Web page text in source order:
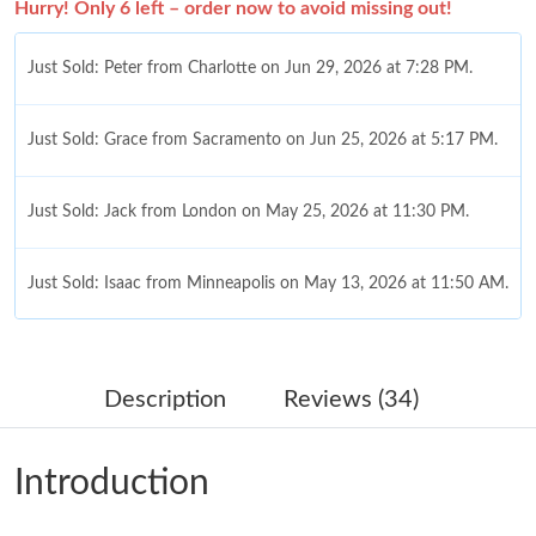
Hurry! Only 6 left – order now to avoid missing out!
Just Sold: Peter from Charlotte on Jun 29, 2026 at 7:28 PM.
Just Sold: Grace from Sacramento on Jun 25, 2026 at 5:17 PM.
Just Sold: Jack from London on May 25, 2026 at 11:30 PM.
Just Sold: Isaac from Minneapolis on May 13, 2026 at 11:50 AM.
Just Sold: Rachel from Columbus on Jul 02, 2026 at 10:21 PM.
Just Sold: Megan from New York on May 31, 2026 at 11:20 AM.
Description Reviews (34)
Introduction